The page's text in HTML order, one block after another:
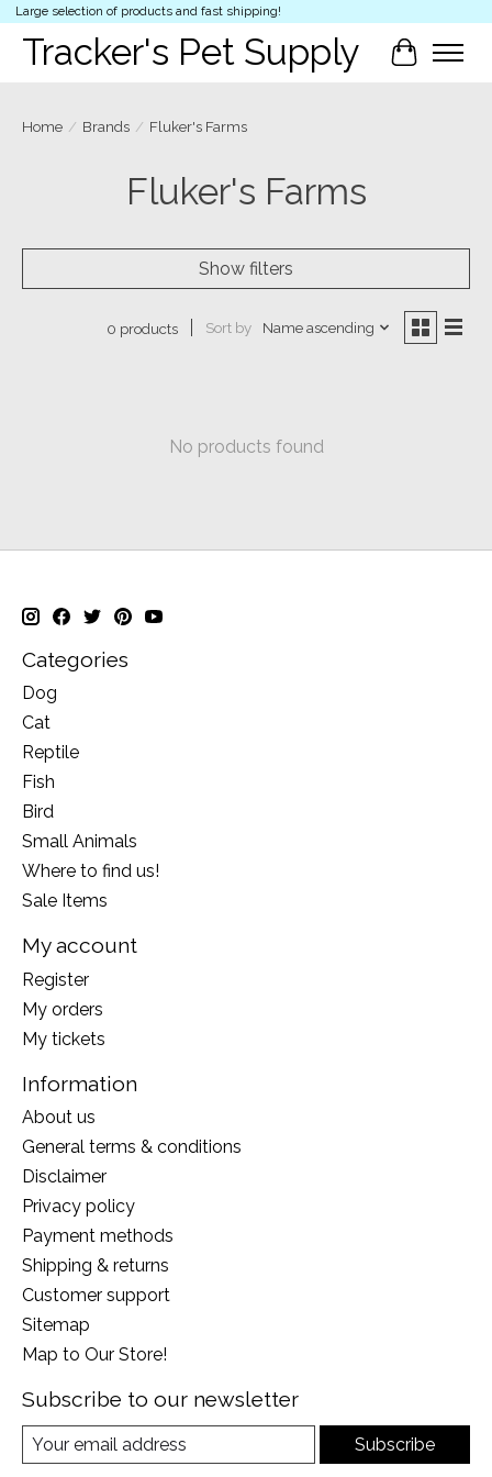
Large selection of products and fast shipping!
Tracker's Pet Supply Cart
Home / Brands / Fluker's Farms
Fluker's Farms
Show filters
0 products Sort by Name ascending
No products found
Categories
Dog
Cat
Reptile
Fish
Bird
Small Animals
Where to find us!
Sale Items
My account
Register
My orders
My tickets
Information
About us
General terms & conditions
Disclaimer
Privacy policy
Payment methods
Shipping & returns
Customer support
Sitemap
Map to Our Store!
Subscribe to our newsletter
Subscribe